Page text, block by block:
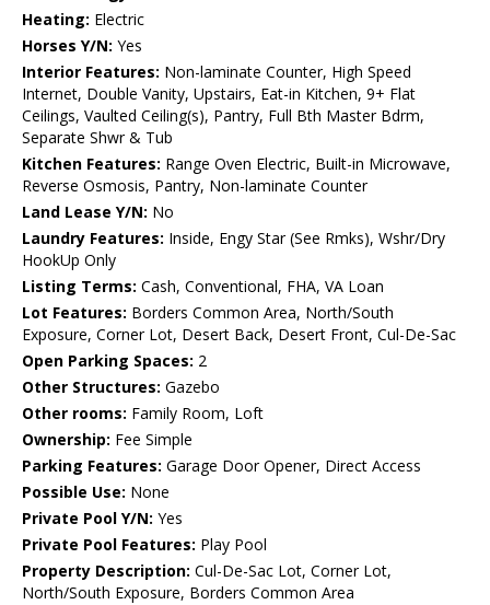
Heating: Electric
Horses Y/N: Yes
Interior Features: Non-laminate Counter, High Speed
Internet, Double Vanity, Upstairs, Eat-in Kitchen, 9+ Flat
Ceilings, Vaulted Ceiling(s), Pantry, Full Bth Master Bdrm,
Separate Shwr & Tub
Kitchen Features: Range Oven Electric, Built-in Microwave,
Reverse Osmosis, Pantry, Non-laminate Counter
Land Lease Y/N: No
Laundry Features: Inside, Engy Star (See Rmks), Wshr/Dry
HookUp Only
Listing Terms: Cash, Conventional, FHA, VA Loan
Lot Features: Borders Common Area, North/South
Exposure, Corner Lot, Desert Back, Desert Front, Cul-De-Sac
Open Parking Spaces: 2
Other Structures: Gazebo
Other rooms: Family Room, Loft
Ownership: Fee Simple
Parking Features: Garage Door Opener, Direct Access
Possible Use: None
Private Pool Y/N: Yes
Private Pool Features: Play Pool
Property Description: Cul-De-Sac Lot, Corner Lot,
North/South Exposure, Borders Common Area